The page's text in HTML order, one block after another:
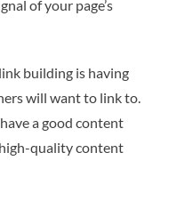
of your page’s
building is having
will want to link to.
a good content
quality content